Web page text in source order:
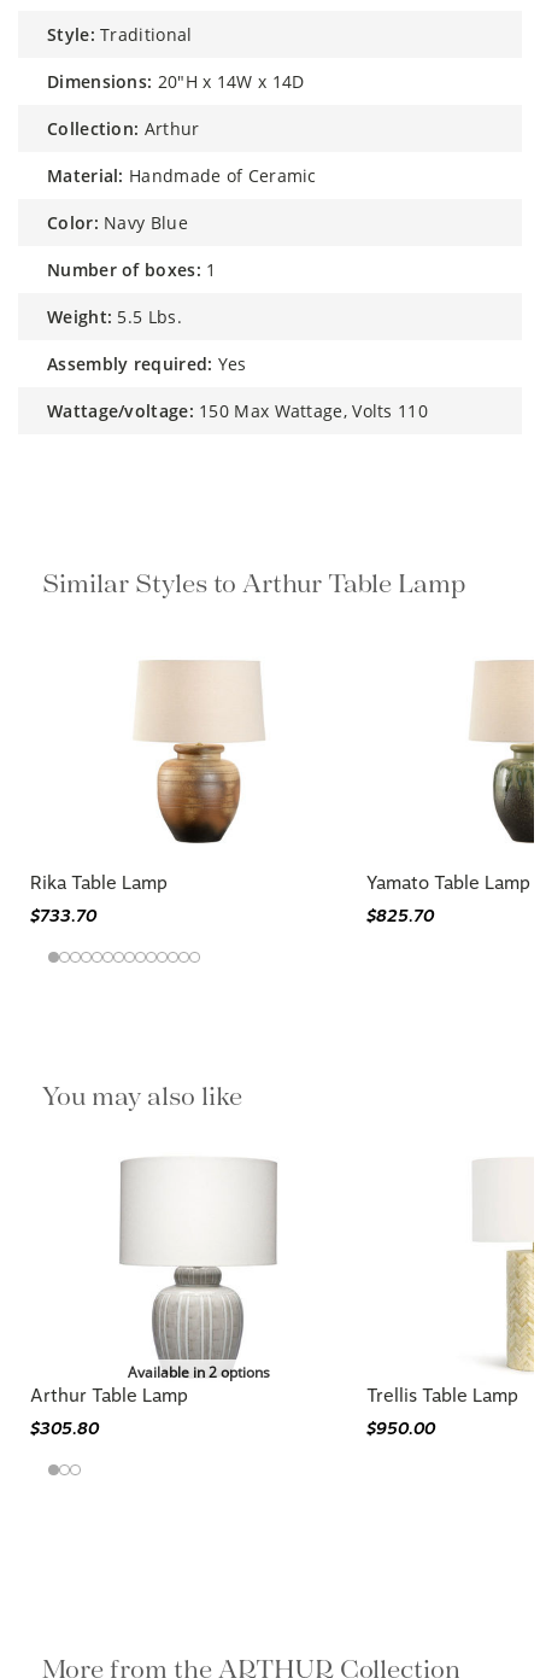
style: Traditional
dimensions: 20"H x 14W x 14D
collection: Arthur
material: Handmade of Ceramic
color: Navy Blue
number of boxes: 1
weight: 5.5 Lbs.
assembly required: Yes
wattage/voltage: 150 Max Wattage, Volts 110
Similar Styles to Arthur Table Lamp
Rika Table Lamp
$733.70
Yamato Table Lamp
$825.70
You may also like
Available in 2 options
Arthur Table Lamp
$305.80
Trellis Table Lamp
$950.00
More from the ARTHUR Collection